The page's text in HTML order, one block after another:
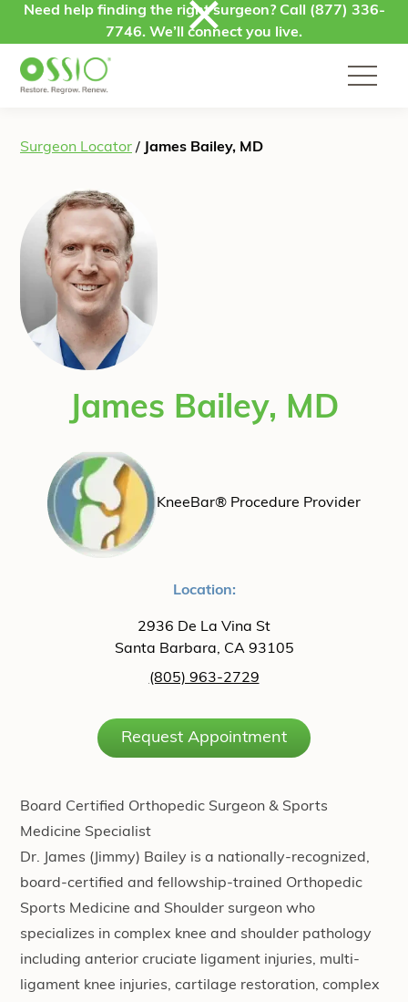
Skip to content
Need help finding the right surgeon? Call (877) 336-
7746. We’ll connect you live.
Surgeon Locator / James Bailey, MD
James Bailey, MD
KneeBar® Procedure Provider
Location:
2936 De La Vina St
Santa Barbara, CA 93105
(805) 963-2729
Request Appointment
Board Certified Orthopedic Surgeon & Sports
Medicine Specialist
Dr. James (Jimmy) Bailey is a nationally-recognized,
board-certified and fellowship-trained Orthopedic
Sports Medicine and Shoulder surgeon who
specializes in complex knee and shoulder pathology
including anterior cruciate ligament injuries, multi-
ligament knee injuries, cartilage restoration, complex